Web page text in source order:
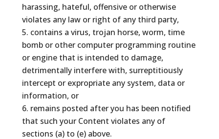
harassing, hateful, offensive or otherwise
violates any law or right of any third party,
contains a virus, trojan horse, worm, time
bomb or other computer programming routine
or engine that is intended to damage,
detrimentally interfere with, surreptitiously
intercept or expropriate any system, data or
information, or
remains posted after you has been notified
that such your Content violates any of
sections (a) to (e) above.